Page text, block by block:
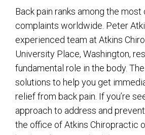
Back pain ranks among the
complaints worldwide. Peter
experienced team at Atkins
University Place, Washington,
fundamental role in the body.
solutions to help you get
relief from back pain. If you’re
approach to address and prevent
the office of Atkins Chiropractic